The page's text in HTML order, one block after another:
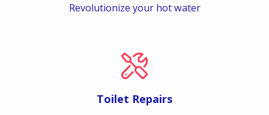
Revolutionize your hot water
Toilet Repairs